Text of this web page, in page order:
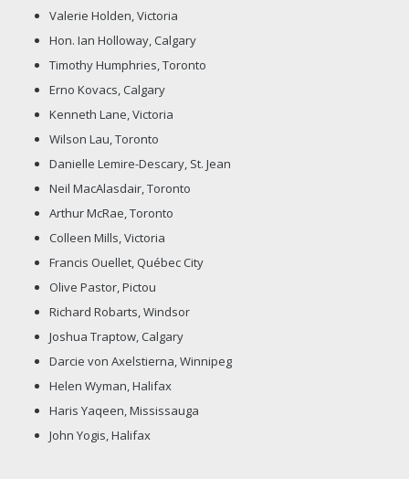
Valerie Holden, Victoria
Hon. Ian Holloway, Calgary
Timothy Humphries, Toronto
Erno Kovacs, Calgary
Kenneth Lane, Victoria
Wilson Lau, Toronto
Danielle Lemire-Descary, St. Jean
Neil MacAlasdair, Toronto
Arthur McRae, Toronto
Colleen Mills, Victoria
Francis Ouellet, Québec City
Olive Pastor, Pictou
Richard Robarts, Windsor
Joshua Traptow, Calgary
Darcie von Axelstierna, Winnipeg
Helen Wyman, Halifax
Haris Yaqeen, Mississauga
John Yogis, Halifax